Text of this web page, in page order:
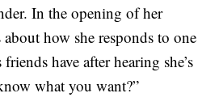
In the opening of her
how she responds to one
have after hearing she’s
what you want?”